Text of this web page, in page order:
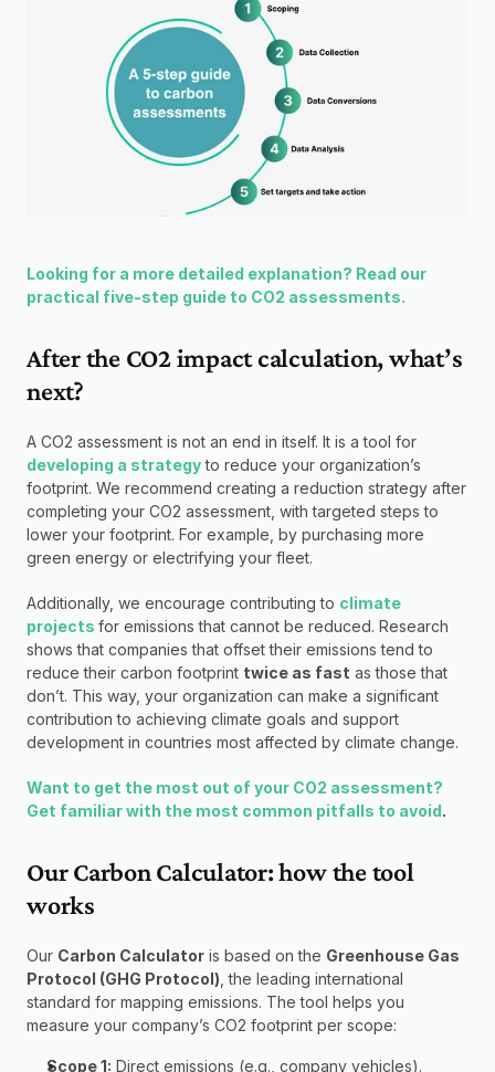
Looking for a more detailed explanation? Read our
practical five-step guide to CO2 assessments.
After the CO2 impact calculation, what’s
next?
developing a strategy to reduce your organization’s
footprint. We recommend creating a reduction strategy after
completing your CO2 assessment, with targeted steps to
lower your footprint. For example, by purchasing more
green energy or electrifying your fleet.
Additionally, we encourage contributing to climate
projects for emissions that cannot be reduced. Research
shows that companies that offset their emissions tend to
reduce their carbon footprint twice as fast as those that
don’t. This way, your organization can make a significant
contribution to achieving climate goals and support
development in countries most affected by climate change.
Want to get the most out of your CO2 assessment?
Get familiar with the most common pitfalls to avoid.
Our Carbon Calculator: how the tool
works
Our Carbon Calculator is based on the Greenhouse Gas
Protocol (GHG Protocol), the leading international
standard for mapping emissions. The tool helps you
measure your company’s CO2 footprint per scope:
Scope 1: Direct emissions (e.g., company vehicles).